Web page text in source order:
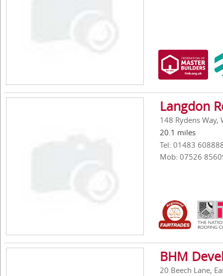
Langdon
148 Rydens Way,
20.1 miles
Tel: 01483
Mob: 07526
BHM
20 Beech Lane,